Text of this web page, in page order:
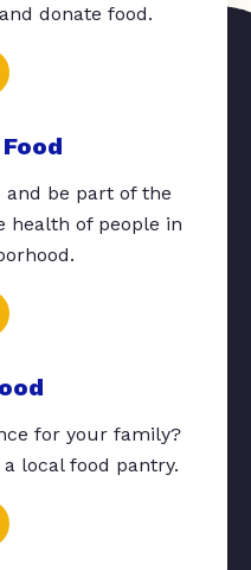
donate food.
and be part of the
health of people in
for your family?
local food pantry.